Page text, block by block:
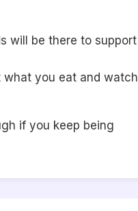
will be there to support
you eat and watch
if you keep being